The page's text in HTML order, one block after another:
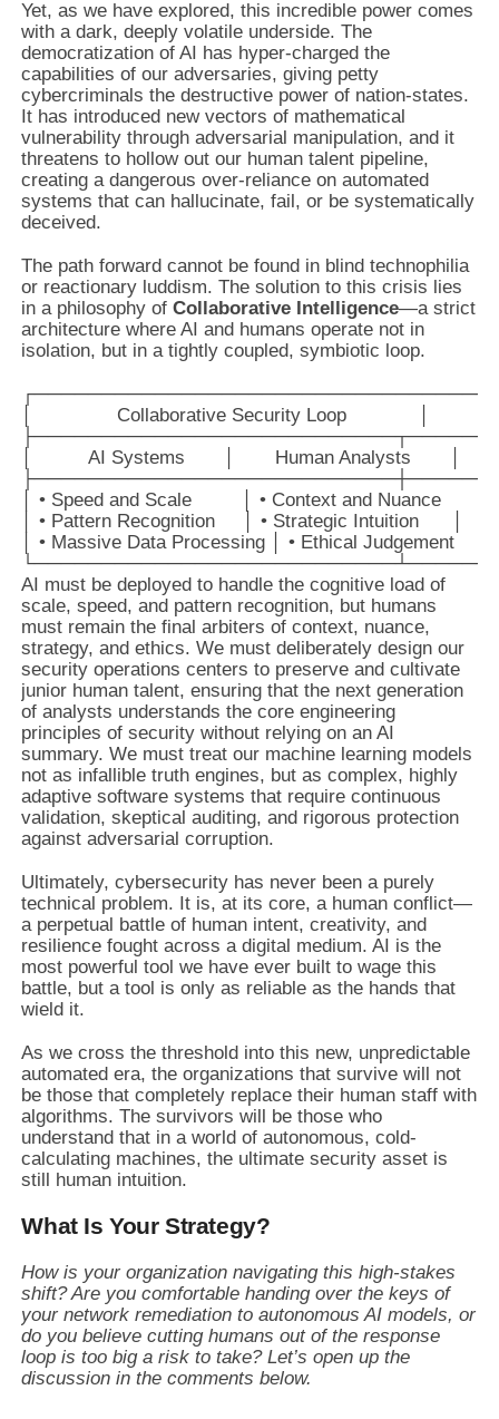
Yet, as we have explored, this incredible power comes
with a dark, deeply volatile underside. The
democratization of AI has hyper-charged the
capabilities of our adversaries, giving petty
cybercriminals the destructive power of nation-states.
It has introduced new vectors of mathematical
vulnerability through adversarial manipulation, and it
threatens to hollow out our human talent pipeline,
creating a dangerous over-reliance on automated
systems that can hallucinate, fail, or be systematically
deceived.
The path forward cannot be found in blind technophilia
or reactionary luddism. The solution to this crisis lies
in a philosophy ofCollaborative Intelligence—a strict
architecture where AI and humans operate not in
isolation, but in a tightly coupled, symbiotic loop.
│               Collaborative Security Loop             │
│          AI Systems       │       Human Analysts       │
│ • Speed and Scale         │ • Context and Nuance       │
│ • Pattern Recognition     │ • Strategic Intuition      │
│ • Massive Data Processing │ • Ethical Judgement
AI must be deployed to handle the cognitive load of
scale, speed, and pattern recognition, but humans
must remain the final arbiters of context, nuance,
strategy, and ethics. We must deliberately design our
security operations centers to preserve and cultivate
junior human talent, ensuring that the next generation
of analysts understands the core engineering
principles of security without relying on an AI
summary. We must treat our machine learning models
not as infallible truth engines, but as complex, highly
adaptive software systems that require continuous
validation, skeptical auditing, and rigorous protection
against adversarial corruption.
Ultimately, cybersecurity has never been a purely
technical problem. It is, at its core, a human conflict—
a perpetual battle of human intent, creativity, and
resilience fought across a digital medium. AI is the
most powerful tool we have ever built to wage this
battle, but a tool is only as reliable as the hands that
wield it.
As we cross the threshold into this new, unpredictable
automated era, the organizations that survive will not
be those that completely replace their human staff with
algorithms. The survivors will be those who
understand that in a world of autonomous, cold-
calculating machines, the ultimate security asset is
still human intuition.
What Is Your Strategy?
How is your organization navigating this high-stakes
shift? Are you comfortable handing over the keys of
your network remediation to autonomous AI models, or
do you believe cutting humans out of the response
loop is too big a risk to take? Let’s open up the
discussion in the comments below.